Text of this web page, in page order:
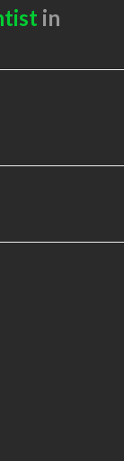
in